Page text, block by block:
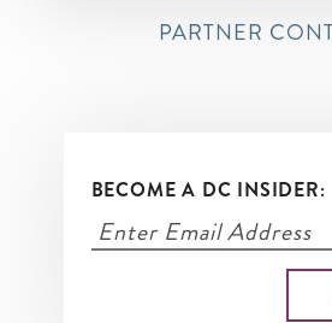
PARTNER
BECOME A DC INSIDER: